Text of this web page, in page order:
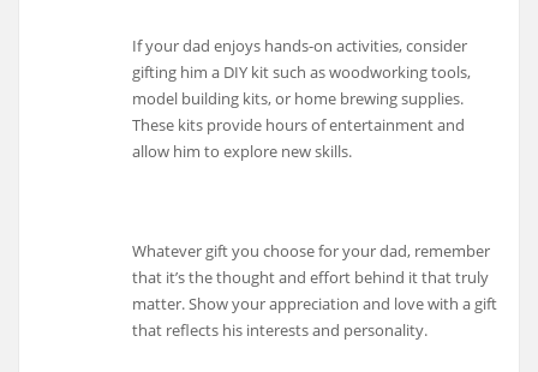
If your dad enjoys hands-on activities, consider
gifting him a DIY kit such as woodworking tools,
model building kits, or home brewing supplies.
These kits provide hours of entertainment and
allow him to explore new skills.
Whatever gift you choose for your dad, remember
that it’s the thought and effort behind it that truly
matter. Show your appreciation and love with a gift
that reflects his interests and personality.